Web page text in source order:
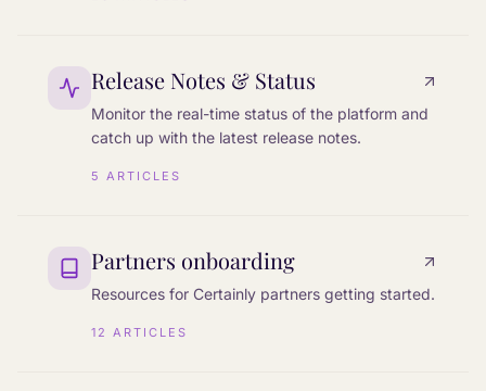
Release Notes & Status
Monitor the real-time status of the platform and
catch up with the latest release notes.
5 ARTICLES
Partners onboarding
Resources for Certainly partners getting started.
12 ARTICLES